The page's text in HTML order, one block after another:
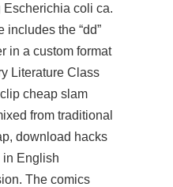
coli ca.
the “dd”
in a custom format
Literature Class
cheap slam
from traditional
download hacks
in English
The comics